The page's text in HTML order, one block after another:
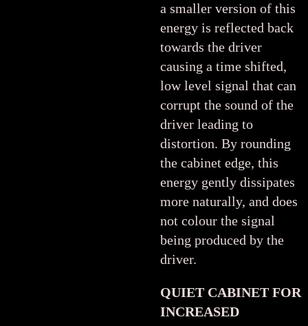
a smaller version of this
energy is reflected back
towards the driver
causing a time shifted,
low level signal that can
corrupt the sound of the
driver leading to
distortion. By rounding
the cabinet edge, this
energy gently dissipates
more naturally, and does
not colour the signal
being produced by the
driver.
QUIET CABINET FOR
INCREASED